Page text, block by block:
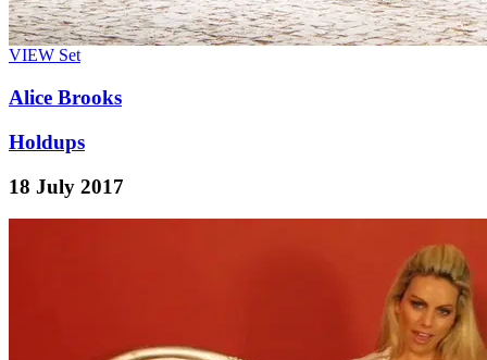
VIEW Set
Alice Brooks
Holdups
18 July 2017